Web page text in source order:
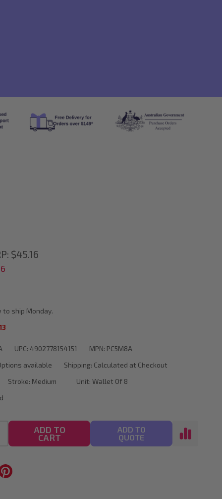
$45.16
UPC: 4902778154151 MPN: PC5M8A
available
Shipping: Calculated at Checkout
to ship Monday.
Stroke: Medium Unit: Wallet Of 8
ADD TO
CART
ADD TO
QUOTE